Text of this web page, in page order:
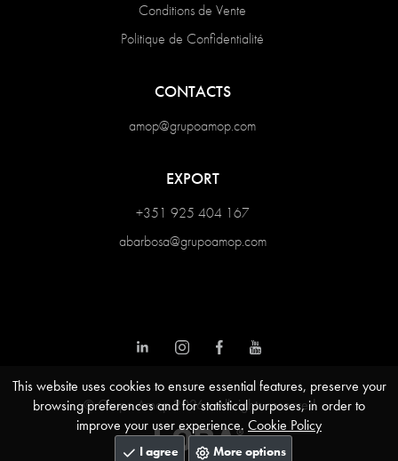
Conditions de Vente
Politique de Confidentialité
CONTACTS
amop@grupoamop.com
EXPORT
+351 925 404 167
abarbosa@grupoamop.com
© Grupo Amop 2026 - All rights reserved
This website uses cookies to ensure essential features, preserve your
browsing preferences and for statistical purposes, in order to
improve your user experience. Cookie Policy
I agree More options